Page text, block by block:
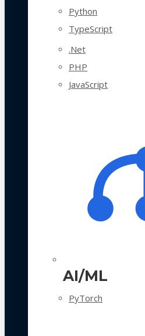
Python
TypeScript
.Net
PHP
JavaScript
AI/ML
PyTorch